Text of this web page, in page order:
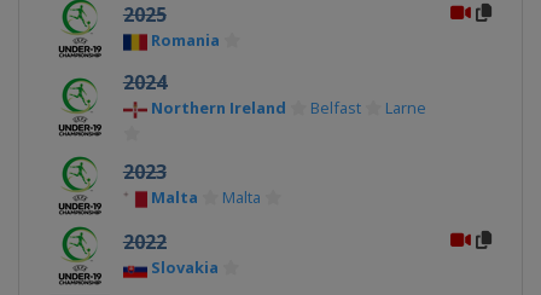
2025
Romania
2024
Northern Ireland Belfast Larne
2023
Malta Malta
2022
Slovakia